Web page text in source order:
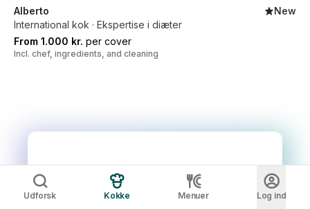
Alberto
New
International kok · Ekspertise i diæter
From 1.000 kr. per cover
Incl. chef, ingredients, and cleaning
Udforsk Kokke Menuer Log ind